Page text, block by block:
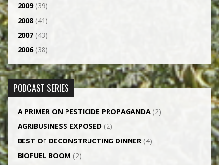
2009(39)
2008(41)
2007(43)
2006(38)
PODCAST SERIES
A PRIMER ON PESTICIDE PROPAGANDA(2)
AGRI­BUSINESS EXPOSED(2)
BEST OF DECONSTRUCTING DINNER(4)
BIOFUEL BOOM (2)